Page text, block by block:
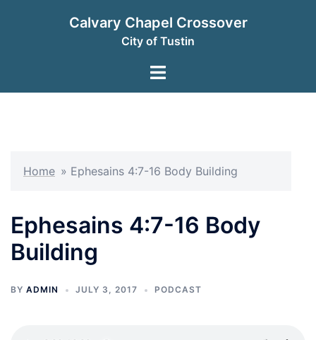
Calvary Chapel Crossover
City of Tustin
Toggle
Home » Ephesains 4:7-16 Body Building
Ephesains 4:7-16 Body
Building
BY ADMIN JULY 3, 2017 PODCAST